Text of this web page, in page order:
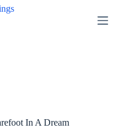
In A Dream